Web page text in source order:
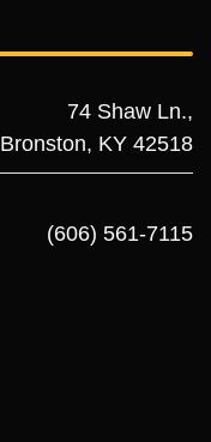
74 Shaw Ln.,
Bronston, KY 42518
(606) 561-7115